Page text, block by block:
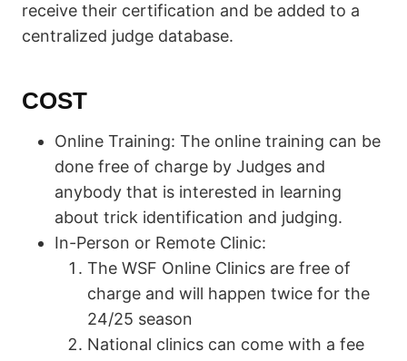
receive their certification and be added to a
centralized judge database.
COST
Online Training: The online training can be
done free of charge by Judges and
anybody that is interested in learning
about trick identification and judging.
In-Person or Remote Clinic:
The WSF Online Clinics are free of
charge and will happen twice for the
24/25 season
National clinics can come with a fee